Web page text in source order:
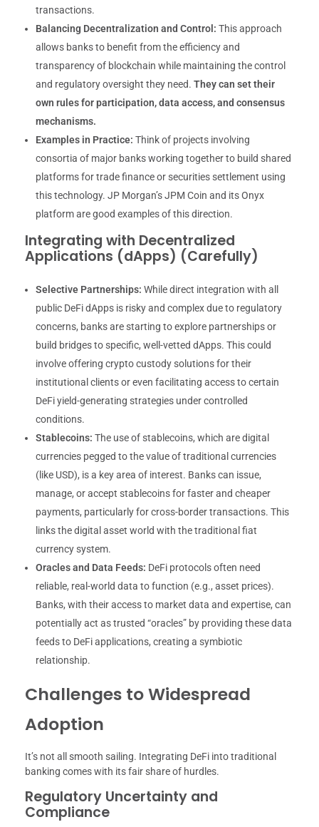
transactions.
Balancing Decentralization and Control: This approach
allows banks to benefit from the efficiency and
transparency of blockchain while maintaining the control
and regulatory oversight they need. They can set their
own rules for participation, data access, and consensus
mechanisms.
Examples in Practice: Think of projects involving
consortia of major banks working together to build shared
platforms for trade finance or securities settlement using
this technology. JP Morgan’s JPM Coin and its Onyx
platform are good examples of this direction.
Integrating with Decentralized
Applications (dApps) (Carefully)
Selective Partnerships: While direct integration with all
public DeFi dApps is risky and complex due to regulatory
concerns, banks are starting to explore partnerships or
build bridges to specific, well-vetted dApps. This could
involve offering crypto custody solutions for their
institutional clients or even facilitating access to certain
DeFi yield-generating strategies under controlled
conditions.
Stablecoins: The use of stablecoins, which are digital
currencies pegged to the value of traditional currencies
(like USD), is a key area of interest. Banks can issue,
manage, or accept stablecoins for faster and cheaper
payments, particularly for cross-border transactions. This
links the digital asset world with the traditional fiat
currency system.
Oracles and Data Feeds: DeFi protocols often need
reliable, real-world data to function (e.g., asset prices).
Banks, with their access to market data and expertise, can
potentially act as trusted “oracles” by providing these data
feeds to DeFi applications, creating a symbiotic
relationship.
Challenges to Widespread
Adoption
It’s not all smooth sailing. Integrating DeFi into traditional
banking comes with its fair share of hurdles.
Regulatory Uncertainty and
Compliance